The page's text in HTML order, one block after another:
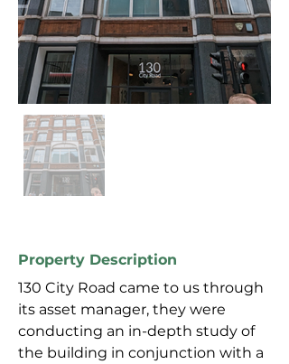
Property Description
130 City Road came to us through
its asset manager, they were
conducting an in-depth study of
the building in conjunction with a